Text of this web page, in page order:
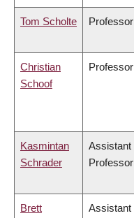
Tom Scholte Professor
Christian
Schoof
Professor
Kasmintan
Schrader
Assistant
Professor
Brett
Assistant